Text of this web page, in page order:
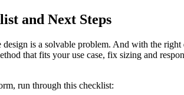
and Next Steps
is a solvable problem. And with the
that fits your use case, fix sizing and
run through this checklist: